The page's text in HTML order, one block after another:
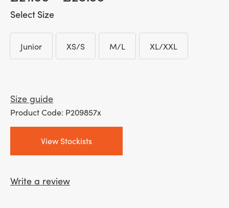
£ 21.66
through
Size
Junior
Junior
XS/S
XS/S
M/L
M/L
XL/XXL
XL/XXL
Size guide
Product Code: P209857x
View Stockists
Write a review